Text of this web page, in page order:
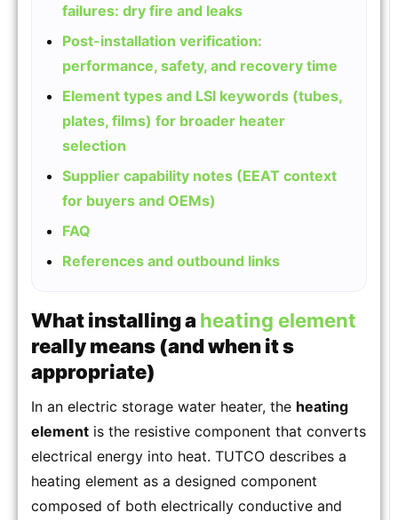
failures: dry fire and leaks
Post-installation verification:
performance, safety, and recovery time
Element types and LSI keywords (tubes,
plates, films) for broader heater
selection
Supplier capability notes (EEAT context
for buyers and OEMs)
FAQ
References and outbound links
What installing a heating element
really means (and when it s
appropriate)
In an electric storage water heater, the heating
element is the resistive component that converts
electrical energy into heat. TUTCO describes a
heating element as a designed component
composed of both electrically conductive and